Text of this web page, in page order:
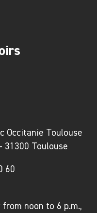
Occitanie Toulouse
31300 Toulouse
60
noon to 6 p.m.,